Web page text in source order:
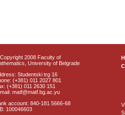
2008 Faculty of
University of Belgrade
Studentski trg 16
(+381) 011 2027 801
(+381) 011 2630 151
matf@matf.bg.ac.yu
account: 840-181 5666-68
100046603